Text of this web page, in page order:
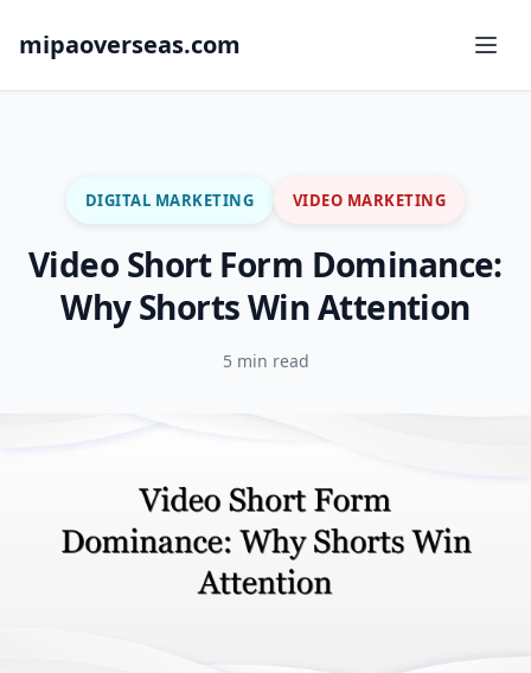
mipaoverseas.com
DIGITAL MARKETING VIDEO MARKETING
Video Short Form Dominance:
Why Shorts Win Attention
5 min read